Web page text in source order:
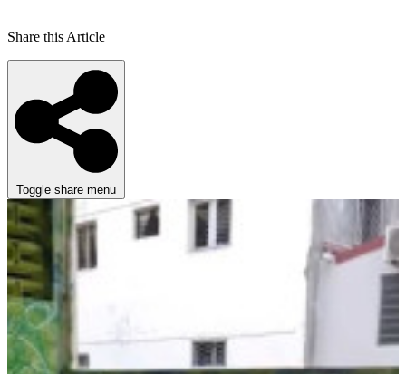
Share this Article
Toggle share menu